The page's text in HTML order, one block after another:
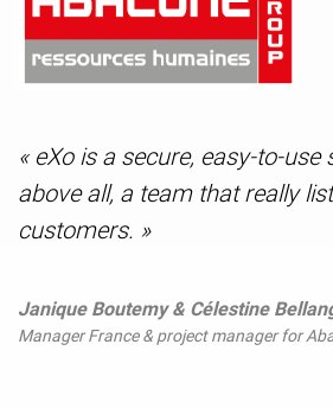
« eXo is a secure, easy-to-use
above all, a team that really
customers. »
Janique Boutemy & Célestine
Manager France & project manager for